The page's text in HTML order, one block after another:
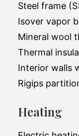
Steel frame
Isover vapor
Mineral wool
Thermal
Interior walls
Rigips
Heating